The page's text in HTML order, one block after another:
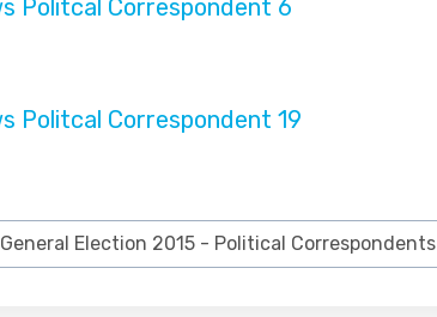
General Election 2015 - Political Correspondents